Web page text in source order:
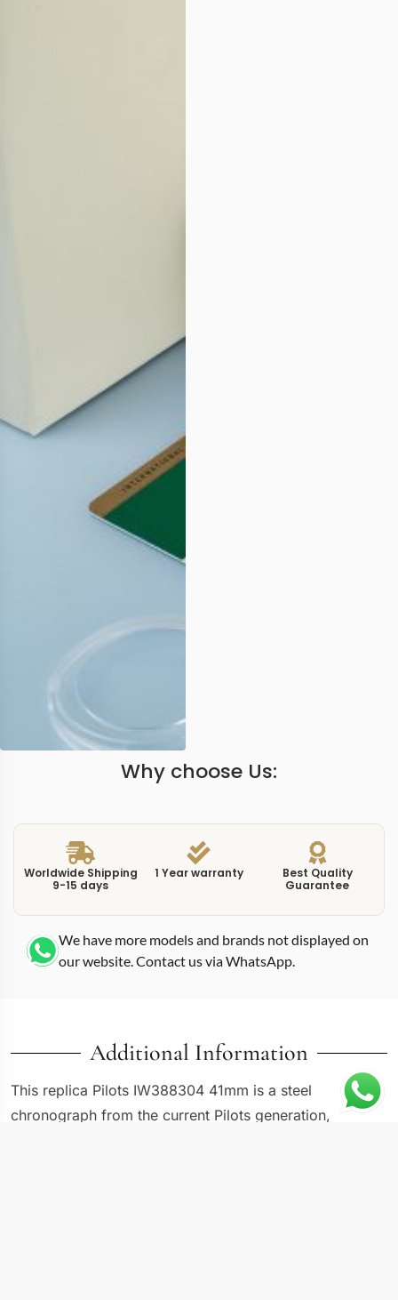
Why choose Us:
Worldwide Shipping
9-15 days
1 Year warranty
Best Quality
Guarantee
We have more models and brands not displayed on
our website. Contact us via WhatsApp.
Additional Information
This replica Pilots IW388304 41mm is a steel
chronograph from the current Pilots generation,